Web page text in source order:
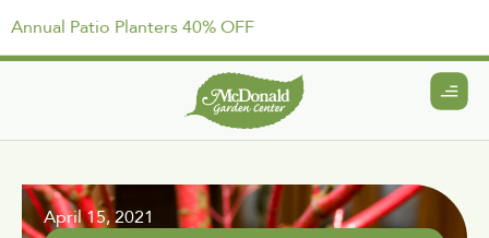
Annual Patio Planters 40% OFF
April 15, 2021